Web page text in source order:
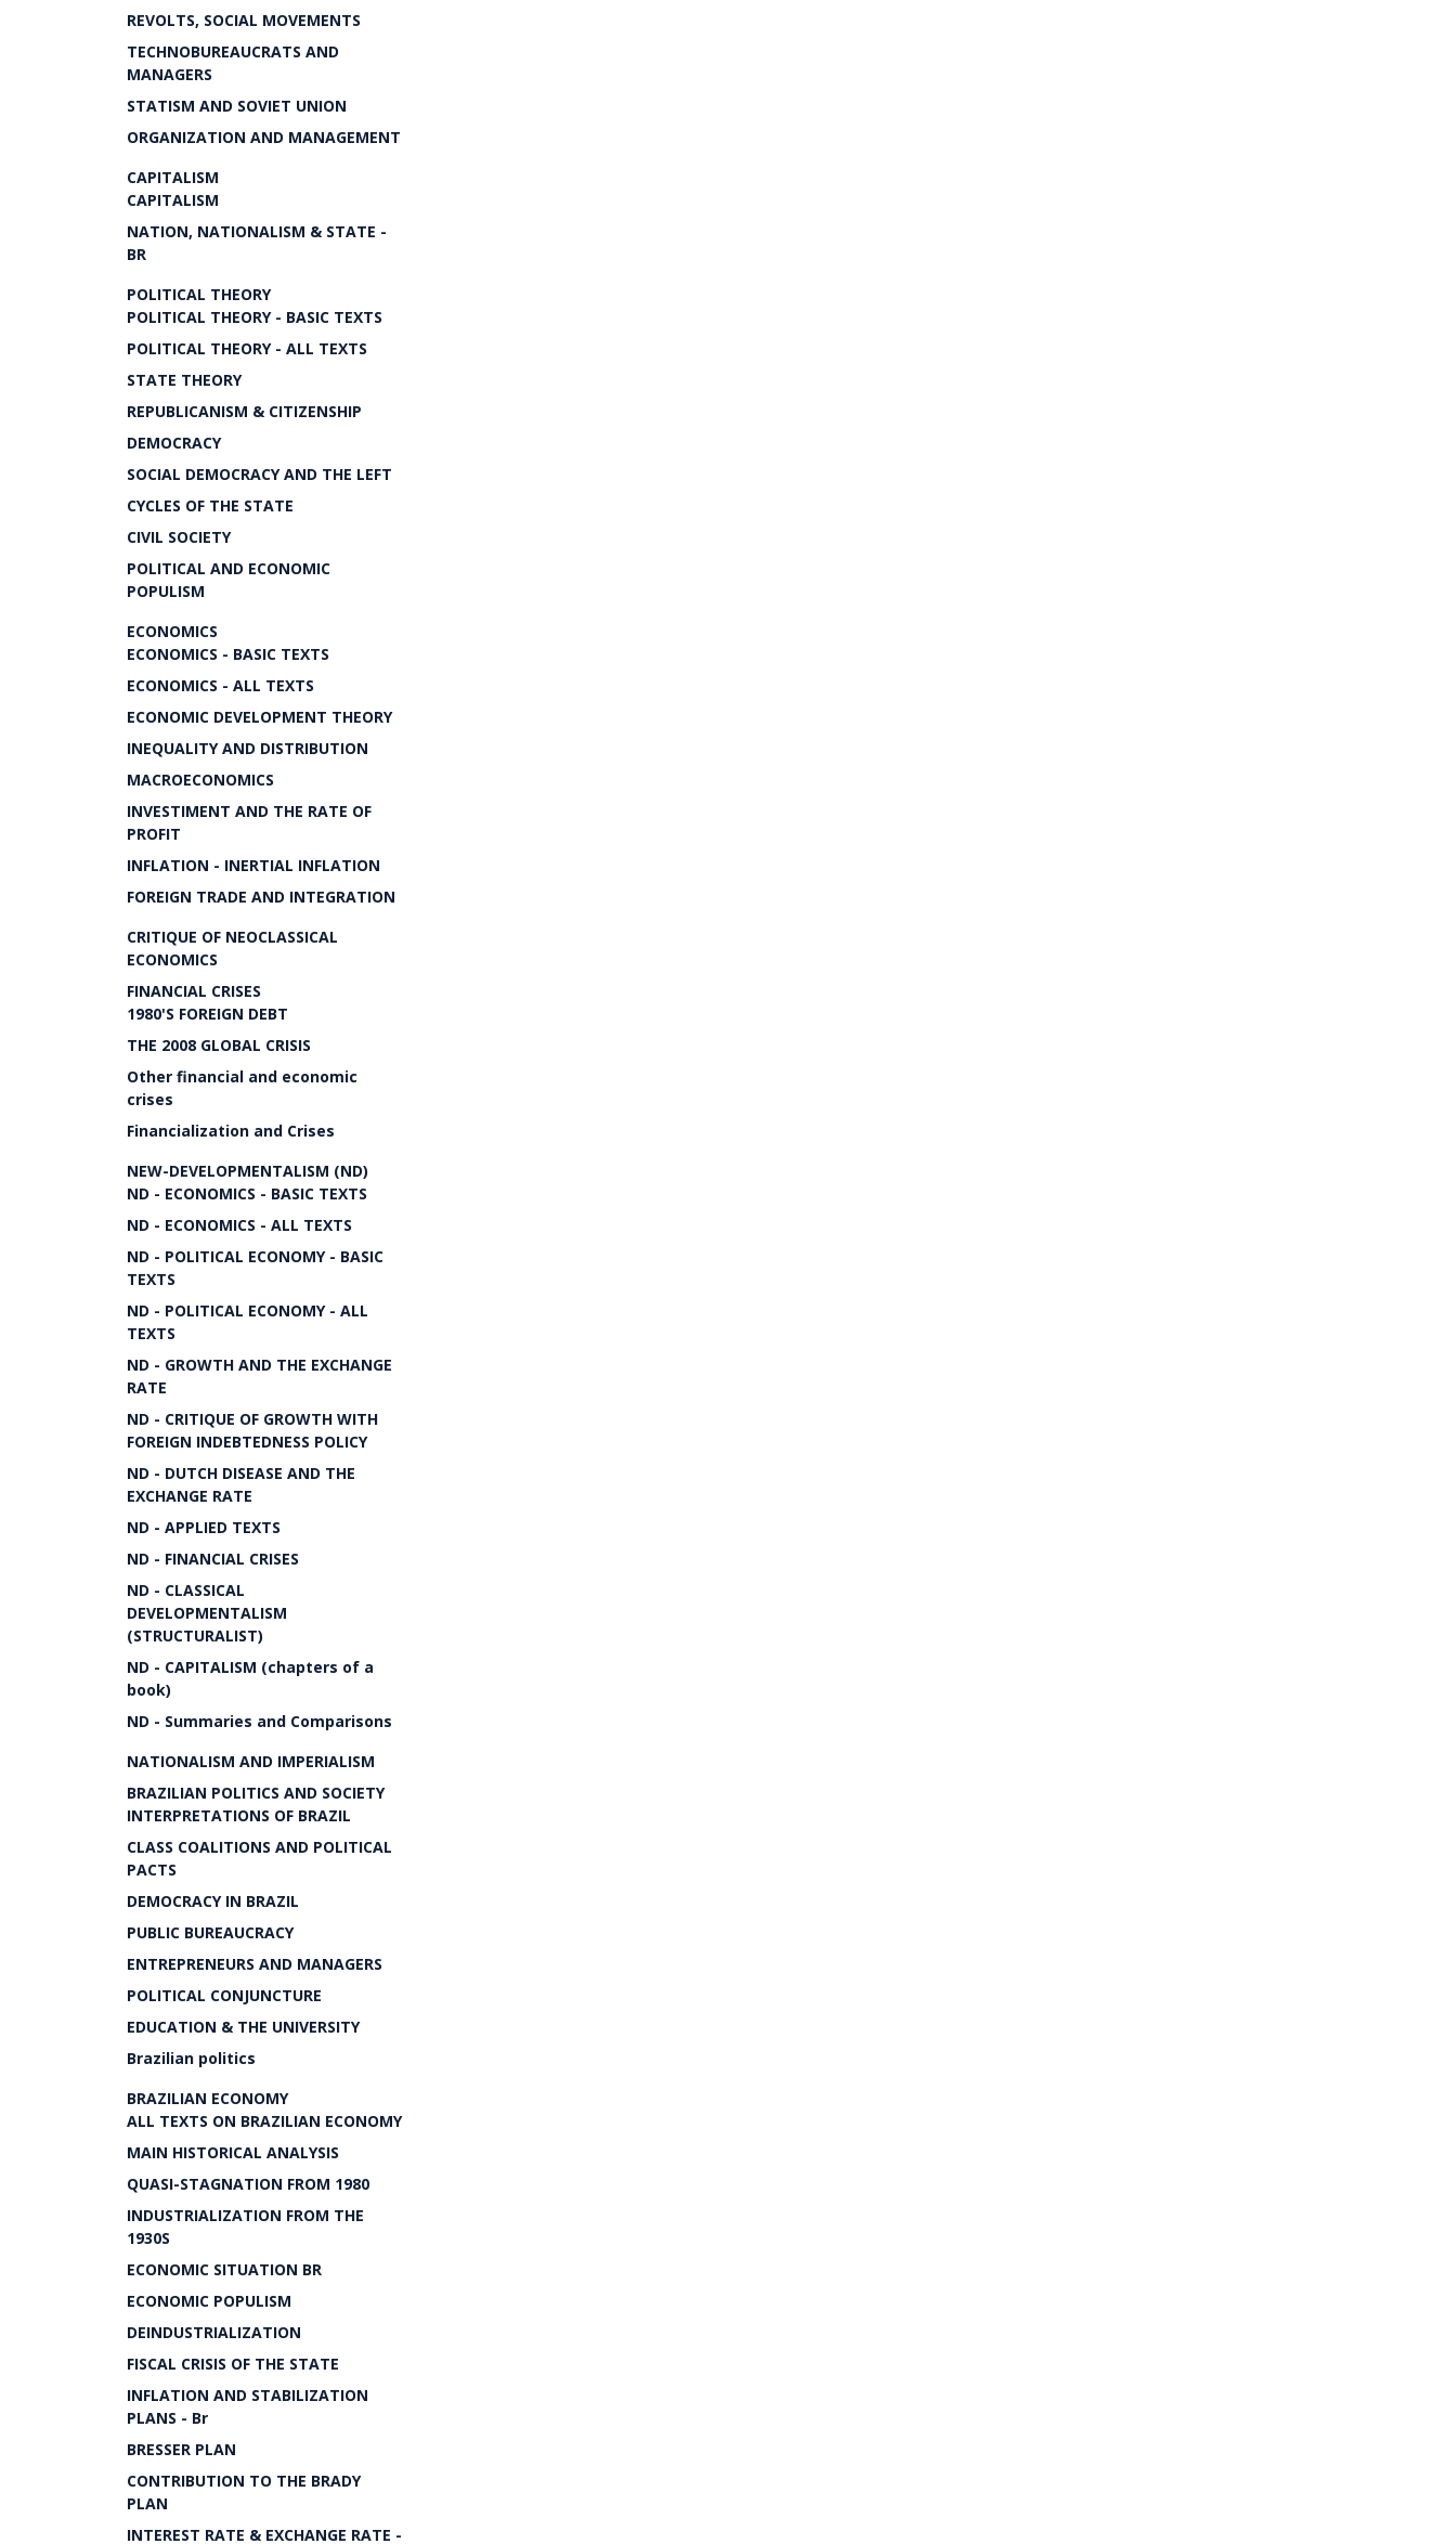
REVOLTS, SOCIAL MOVEMENTS
TECHNOBUREAUCRATS AND
MANAGERS
STATISM AND SOVIET UNION
ORGANIZATION AND MANAGEMENT
CAPITALISM
CAPITALISM
NATION, NATIONALISM & STATE -
BR
POLITICAL THEORY
POLITICAL THEORY - BASIC TEXTS
POLITICAL THEORY - ALL TEXTS
STATE THEORY
REPUBLICANISM & CITIZENSHIP
DEMOCRACY
SOCIAL DEMOCRACY AND THE LEFT
CYCLES OF THE STATE
CIVIL SOCIETY
POLITICAL AND ECONOMIC
POPULISM
ECONOMICS
ECONOMICS - BASIC TEXTS
ECONOMICS - ALL TEXTS
ECONOMIC DEVELOPMENT THEORY
INEQUALITY AND DISTRIBUTION
MACROECONOMICS
INVESTIMENT AND THE RATE OF
PROFIT
INFLATION - INERTIAL INFLATION
FOREIGN TRADE AND INTEGRATION
CRITIQUE OF NEOCLASSICAL
ECONOMICS
FINANCIAL CRISES
1980'S FOREIGN DEBT
THE 2008 GLOBAL CRISIS
Other financial and economic
crises
Financialization and Crises
NEW-DEVELOPMENTALISM (ND)
ND - ECONOMICS - BASIC TEXTS
ND - ECONOMICS - ALL TEXTS
ND - POLITICAL ECONOMY - BASIC
TEXTS
ND - POLITICAL ECONOMY - ALL
TEXTS
ND - GROWTH AND THE EXCHANGE
RATE
ND - CRITIQUE OF GROWTH WITH
FOREIGN INDEBTEDNESS POLICY
ND - DUTCH DISEASE AND THE
EXCHANGE RATE
ND - APPLIED TEXTS
ND - FINANCIAL CRISES
ND - CLASSICAL
DEVELOPMENTALISM
(STRUCTURALIST)
ND - CAPITALISM (chapters of a
book)
ND - Summaries and Comparisons
NATIONALISM AND IMPERIALISM
BRAZILIAN POLITICS AND SOCIETY
INTERPRETATIONS OF BRAZIL
CLASS COALITIONS AND POLITICAL
PACTS
DEMOCRACY IN BRAZIL
PUBLIC BUREAUCRACY
ENTREPRENEURS AND MANAGERS
POLITICAL CONJUNCTURE
EDUCATION & THE UNIVERSITY
Brazilian politics
BRAZILIAN ECONOMY
ALL TEXTS ON BRAZILIAN ECONOMY
MAIN HISTORICAL ANALYSIS
QUASI-STAGNATION FROM 1980
INDUSTRIALIZATION FROM THE
1930S
ECONOMIC SITUATION BR
ECONOMIC POPULISM
DEINDUSTRIALIZATION
FISCAL CRISIS OF THE STATE
INFLATION AND STABILIZATION
PLANS - Br
BRESSER PLAN
CONTRIBUTION TO THE BRADY
PLAN
INTEREST RATE & EXCHANGE RATE -